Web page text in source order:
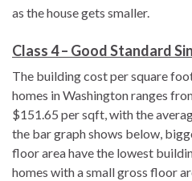
as the house gets smaller.
Class 4 – Good Standard
The building cost per square
homes in Washington ranges
$151.65 per sqft, with the
the bar graph shows below,
floor area have the lowest
homes with a small gross floor